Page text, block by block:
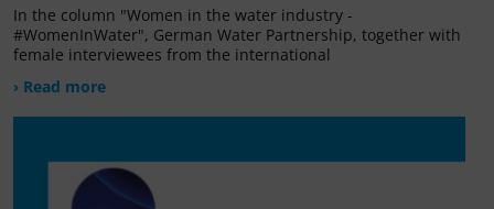
In the column "Women in the water industry -
#WomenInWater", German Water Partnership, together with
female interviewees from the international
› Read more